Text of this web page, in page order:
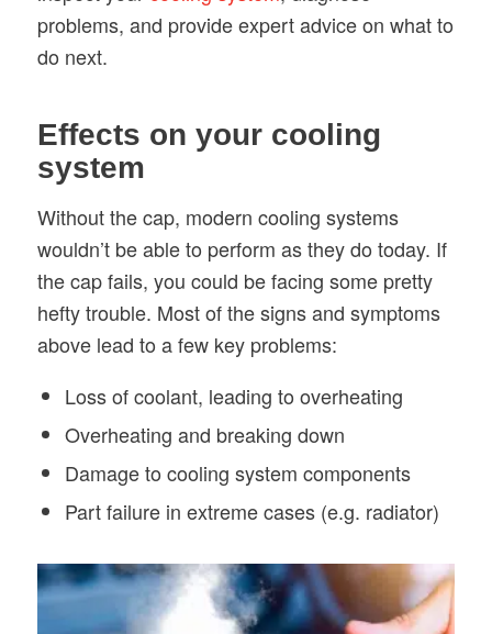
problems, and provide expert advice on what to
do next.
Effects on your cooling
system
Without the cap, modern cooling systems
wouldn’t be able to perform as they do today. If
the cap fails, you could be facing some pretty
hefty trouble. Most of the signs and symptoms
above lead to a few key problems:
Loss of coolant, leading to overheating
Overheating and breaking down
Damage to cooling system components
Part failure in extreme cases (e.g. radiator)